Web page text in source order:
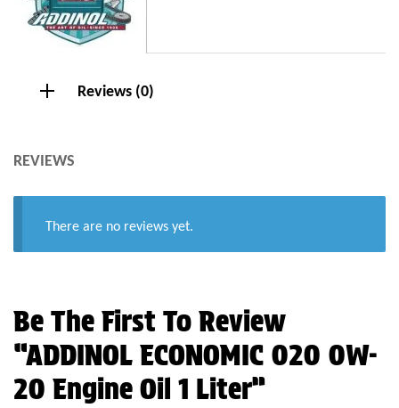
Reviews (0)
REVIEWS
There are no reviews yet.
Be The First To Review
“ADDINOL ECONOMIC 020 0W-
20 Engine Oil 1 Liter”